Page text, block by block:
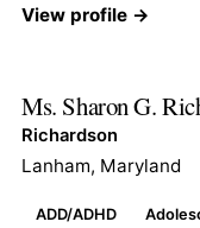
View profile →
Ms. Sharon G.
Richardson
Lanham, Maryland
ADD/ADHD